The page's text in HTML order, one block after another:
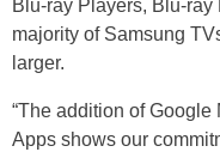
Blu-ray Players, Blu-
majority of Samsung
larger.
“The addition of
Apps shows our